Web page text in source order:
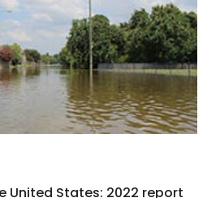
United States: 2022 report